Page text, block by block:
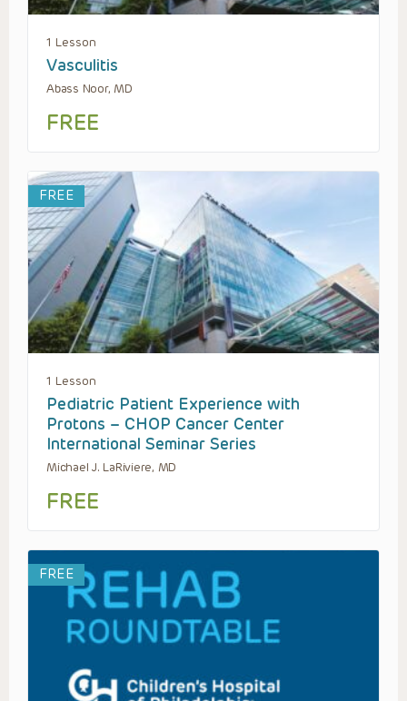
1 Lesson
Vasculitis
Abass Noor, MD
FREE
FREE
1 Lesson
Pediatric Patient Experience with
Protons – CHOP Cancer Center
International Seminar Series
Michael J. LaRiviere, MD
FREE
FREE